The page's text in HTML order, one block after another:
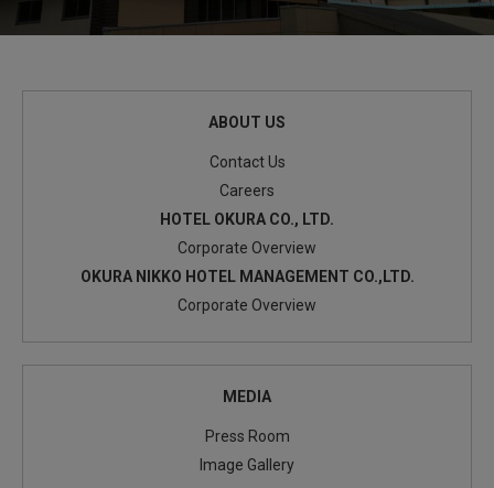
ABOUT US
Contact Us
Careers
HOTEL OKURA CO., LTD.
Corporate Overview
OKURA NIKKO HOTEL MANAGEMENT CO.,LTD.
Corporate Overview
MEDIA
Press Room
Image Gallery